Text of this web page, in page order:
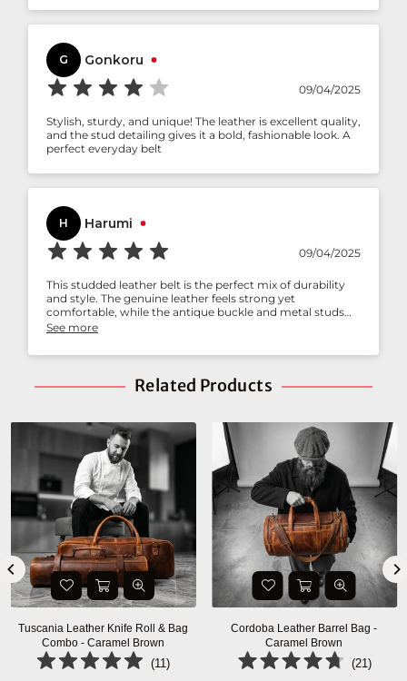
入っているのは、その汎用性の高さです。毎日使っても新品同
様の美しさを保っています。今まで使ってきたベルトのほとん
どよりも質が高く、間違いなく長年愛用したくなるアクセサリ
ーです。スタイリッシュで耐久性があり、快適なベルト。まさ
に投資に値します。
G Gonkoru
09/04/2025
Stylish, sturdy, and unique! The leather is excellent quality,
and the stud detailing gives it a bold, fashionable look. A
perfect everyday belt
H Harumi
09/04/2025
This studded leather belt is the perfect mix of durability
and style. The genuine leather feels strong yet
comfortable, while the antique buckle and metal studs
add a rugged edge. It pairs beautifully with jeans and
it. Highly recommended for anyone who wants both
See more
Related Products
Tuscania Leather Knife Roll & Bag
Combo - Caramel Brown
(11)
Cordoba Leather Barrel Bag -
Caramel Brown
(21)